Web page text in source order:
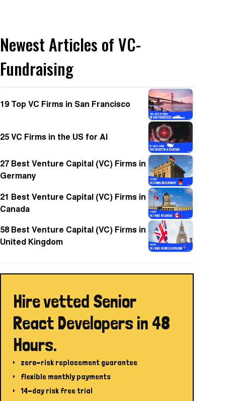
Newest Articles of VC-
Fundraising
19 Top VC Firms in San Francisco
25 VC Firms in the US for AI
27 Best Venture Capital (VC) Firms in
Germany
21 Best Venture Capital (VC) Firms in
Canada
58 Best Venture Capital (VC) Firms in
United Kingdom
Hire vetted Senior
React Developers in 48
Hours.
zero-risk replacement guarantee
flexible monthly payments
14-day risk free trial